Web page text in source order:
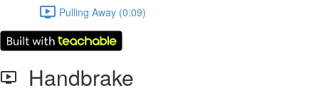
Pulling Away (0:09)
Handbrake